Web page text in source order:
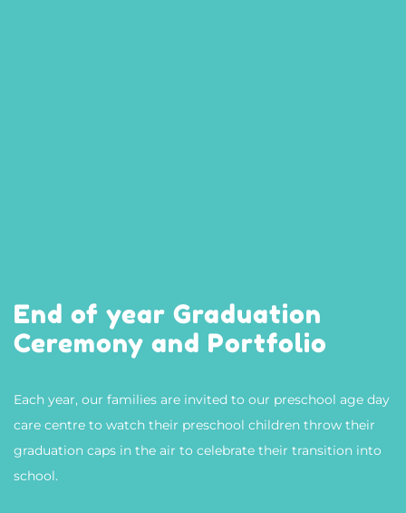
End of year Graduation
Ceremony and Portfolio
Each year, our families are invited to our preschool age day
care centre to watch their preschool children throw their
graduation caps in the air to celebrate their transition into
school.